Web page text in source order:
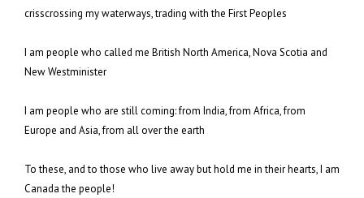
crisscrossing my waterways, trading with the First Peoples
I am people who called me British North America, Nova Scotia and
New Westminister
I am people who are still coming: from India, from Africa, from
Europe and Asia, from all over the earth
To these, and to those who live away but hold me in their hearts, I am
Canada the people!